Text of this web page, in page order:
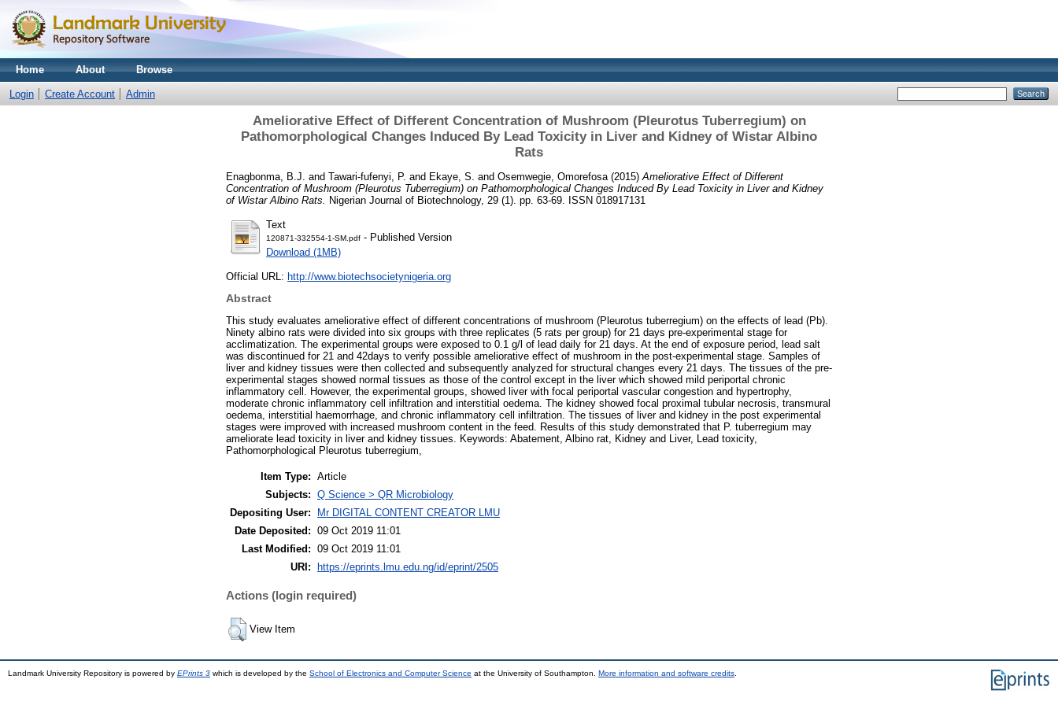
Home About Browse
Login Create Account Admin
Ameliorative Effect of Different Concentration of Mushroom (Pleurotus Tuberregium) on
Pathomorphological Changes Induced By Lead Toxicity in Liver and Kidney of Wistar Albino
Rats
Enagbonma, B.J. and Tawari-fufenyi, P. and Ekaye, S. and Osemwegie, Omorefosa (2015) Ameliorative Effect of Different
Concentration of Mushroom (Pleurotus Tuberregium) on Pathomorphological Changes Induced By Lead Toxicity in Liver and Kidney
of Wistar Albino Rats.
Nigerian Journal of Biotechnology, 29 (1). pp. 63-69. ISSN 018917131
Text
120871-332554-1-SM.pdf - Published Version
Download (1MB)
Official URL: http://www.biotechsocietynigeria.org
Abstract
This study evaluates ameliorative effect of different concentrations of mushroom (Pleurotus tuberregium) on the effects of lead (Pb).
Ninety albino rats were divided into six groups with three replicates (5 rats per group) for 21 days pre-experimental stage for
acclimatization. The experimental groups were exposed to 0.1 g/l of lead daily for 21 days. At the end of exposure period, lead salt
was discontinued for 21 and 42days to verify possible ameliorative effect of mushroom in the post-experimental stage. Samples of
liver and kidney tissues were then collected and subsequently analyzed for structural changes every 21 days. The tissues of the pre-
experimental stages showed normal tissues as those of the control except in the liver which showed mild periportal chronic
inflammatory cell. However, the experimental groups, showed liver with focal periportal vascular congestion and hypertrophy,
moderate chronic inflammatory cell infiltration and interstitial oedema. The kidney showed focal proximal tubular necrosis, transmural
oedema, interstitial haemorrhage, and chronic inflammatory cell infiltration. The tissues of liver and kidney in the post experimental
stages were improved with increased mushroom content in the feed. Results of this study demonstrated that P. tuberregium may
ameliorate lead toxicity in liver and kidney tissues. Keywords: Abatement, Albino rat, Kidney and Liver, Lead toxicity,
Pathomorphological Pleurotus tuberregium,
Item Type: Article
Subjects: Q Science > QR Microbiology
Depositing User:
Mr DIGITAL CONTENT CREATOR LMU
Date Deposited: 09 Oct 2019 11:01
Last Modified: 09 Oct 2019 11:01
URI:
https://eprints.lmu.edu.ng/id/eprint/2505
Actions (login required)
View Item
Landmark University Repository is powered by EPrints 3 which is developed by the School of Electronics and Computer Science at the University of Southampton. More information and software credits